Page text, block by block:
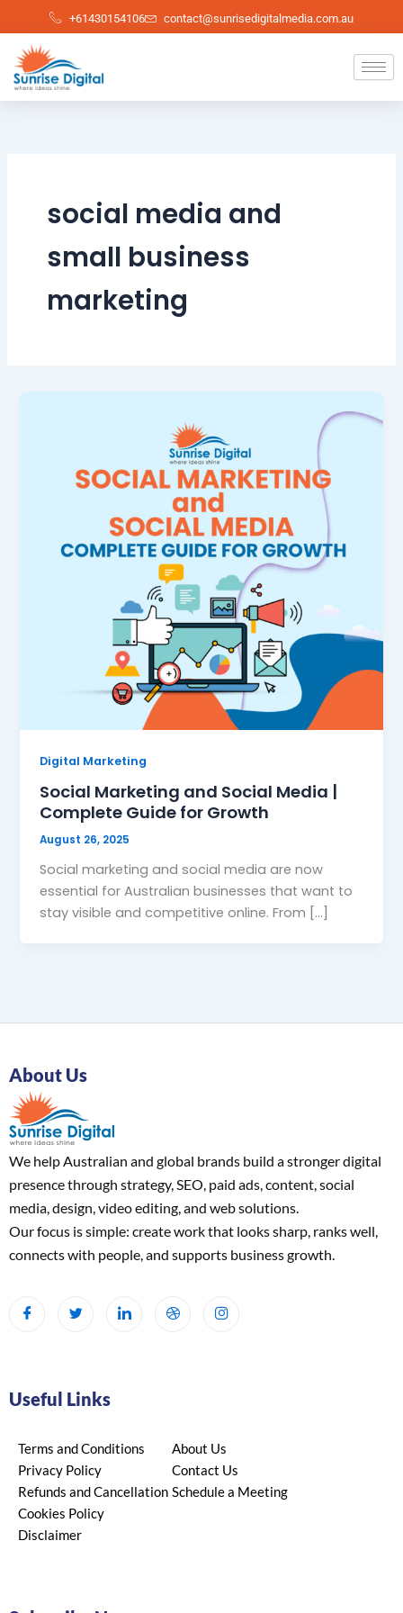
to
content
+61430154106 contact@sunrisedigitalmedia.com.au
social media and
small business
marketing
Digital Marketing
Social Marketing and Social Media |
Complete Guide for Growth
August 26, 2025
Social marketing and social media are now
essential for Australian businesses that want to
stay visible and competitive online. From […]
About Us
We help Australian and global brands build a stronger digital
presence through strategy, SEO, paid ads, content, social
media, design, video editing, and web solutions.
Our focus is simple: create work that looks sharp, ranks well,
connects with people, and supports business growth.
Useful Links
Terms and Conditions
Privacy Policy
Refunds and Cancellation
Cookies Policy
Disclaimer
About Us
Contact Us
Schedule a Meeting